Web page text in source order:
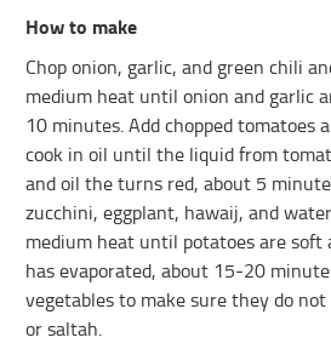
How to make
Chop onion, garlic, and green chili
medium heat until onion and garlic
10 minutes. Add chopped tomatoes
cook in oil until the liquid from
and oil the turns red, about 5
zucchini, eggplant, hawaij, and
medium heat until potatoes are soft
has evaporated, about 15-20
vegetables to make sure they do
or saltah.